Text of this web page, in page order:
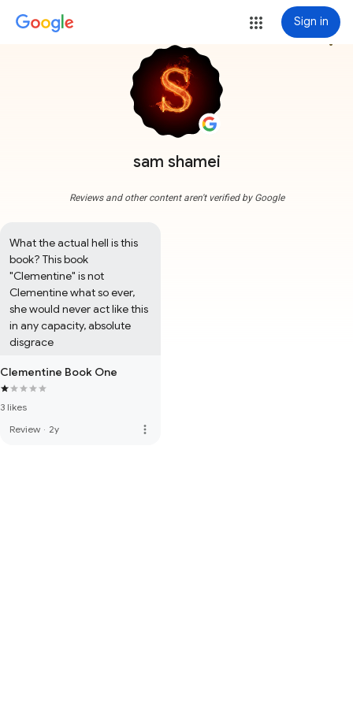
Sign in
sam shamei
more_vert
Reviews and other content aren't verified by Google
What the actual hell is this
book? This book
"Clementine" is not
Clementine what so ever,
she would never act like this
in any capacity, absolute
disgrace
Clementine Book One
3 likes
Review · 2y more_vert